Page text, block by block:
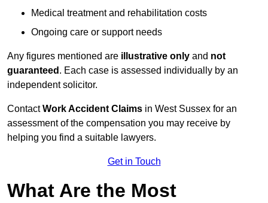
Medical treatment and rehabilitation costs
Ongoing care or support needs
Any figures mentioned are illustrative only and not
guaranteed . Each case is assessed individually by an
independent solicitor.
ContactWork Accident Claims in West Sussex for an
assessment of the compensation you may receive by
helping you find a suitable lawyers.
Get in Touch
What Are the Most